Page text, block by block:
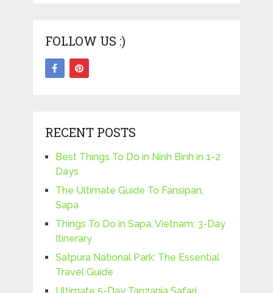
FOLLOW US :)
RECENT POSTS
Best Things To Do in Ninh Binh in 1-2
Days
The Ultimate Guide To Fansipan,
Sapa
Things To Do in Sapa, Vietnam: 3-Day
Itinerary
Satpura National Park: The Essential
Travel Guide